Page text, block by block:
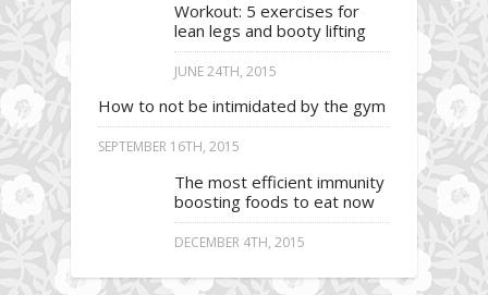
Workout: 5 exercises for
lean legs and booty lifting
JUNE 24TH, 2015
How to not be intimidated by the gym
SEPTEMBER 16TH, 2015
The most efficient immunity
boosting foods to eat now
DECEMBER 4TH, 2015